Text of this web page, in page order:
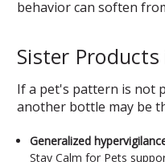
behavior can soften
Sister
If a pet's pattern is not
another bottle may be
Generalized
Stay Calm for Pets